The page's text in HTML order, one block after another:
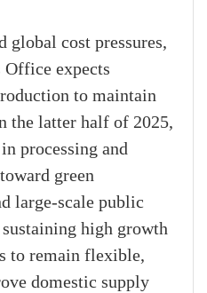
global cost pressures,
expects
to maintain
the latter half of 2025,
processing and
green
large-scale public
high growth
to remain flexible,
domestic supply